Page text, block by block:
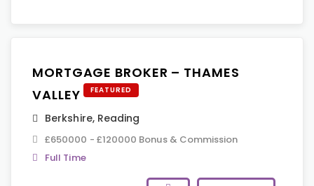
MORTGAGE BROKER – THAMES
VALLEY
FEATURED
Berkshire, Reading
£650000 - £120000 Bonus & Commission
Full Time